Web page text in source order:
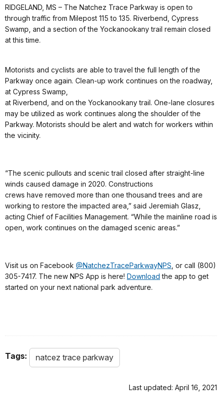
RIDGELAND, MS – The Natchez Trace Parkway is open to
through traffic from Milepost 115 to 135. Riverbend, Cypress
Swamp, and a section of the Yockanookany trail remain closed
at this time.
Motorists and cyclists are able to travel the full length of the
Parkway once again. Clean-up work continues on the roadway,
at Cypress Swamp,
at Riverbend, and on the Yockanookany trail. One-lane closures
may be utilized as work continues along the shoulder of the
Parkway. Motorists should be alert and watch for workers within
the vicinity.
“The scenic pullouts and scenic trail closed after straight-line
winds caused damage in 2020. Constructions
crews have removed more than one thousand trees and are
working to restore the impacted area,” said Jeremiah Glasz,
acting Chief of Facilities Management. “While the mainline road is
open, work continues on the damaged scenic areas.”
Visit us on Facebook @NatchezTraceParkwayNPS , or call (800)
305-7417. The new NPS App is here! Download the app to get
started on your next national park adventure.
Tags: natcez trace parkway
Last updated: April 16, 2021